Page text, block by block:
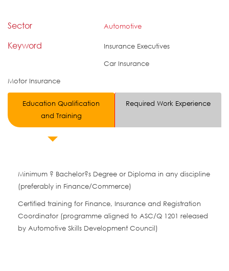
Sector Automotive
Keyword
Insurance Executives
Car Insurance
Motor Insurance
Education Qualification
and Training
Required Work Experience
Minimum ? Bachelor?s Degree or Diploma in any discipline
(preferably in Finance/Commerce)
Certified training for Finance, Insurance and Registration
Coordinator (programme aligned to ASC/Q 1201 released
by Automotive Skills Development Council)